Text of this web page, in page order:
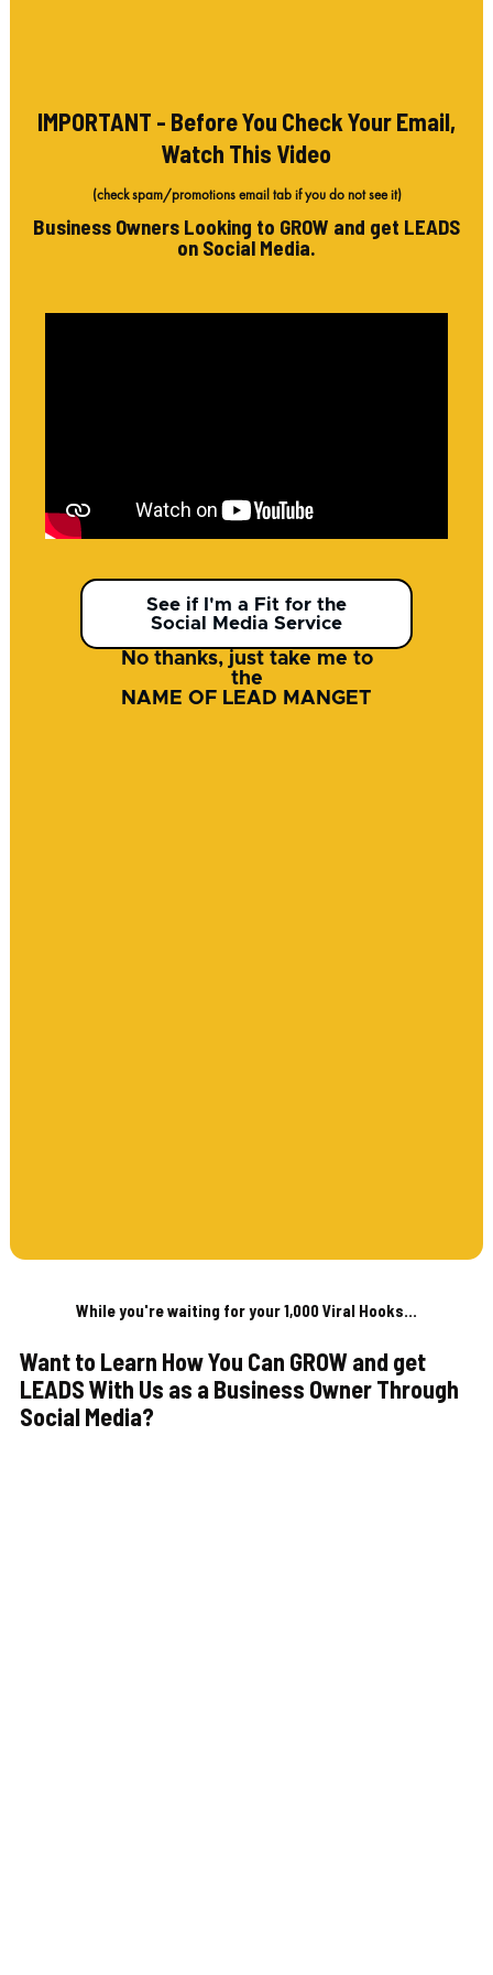
IMPORTANT - Before You Check Your Email,
Watch This Video
(check spam/promotions email tab if you do not see it)
Business Owners Looking to GROW and get LEADS
on Social Media.
See if I'm a Fit for the
Social Media Service
No thanks, just take me to
the
NAME OF LEAD MANGET
While you're waiting for your 1,000 Viral Hooks...
Want to Learn How You Can GROW and get
LEADS With Us as a Business Owner Through
Social Media?